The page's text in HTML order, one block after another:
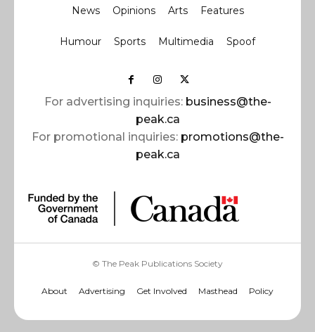
News Opinions Arts Features
Humour Sports Multimedia Spoof
For advertising inquiries: business@the-
peak.ca
For promotional inquiries: promotions@the-
peak.ca
© The Peak Publications Society
About Advertising Get Involved Masthead Policy